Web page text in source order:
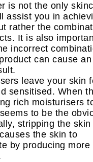
is not the only
assist you in
rather the
It is also
incorrect
can cause an
leave your skin
sensitised. When
rich moisturisers
to be the
stripping the
the skin to
by producing more